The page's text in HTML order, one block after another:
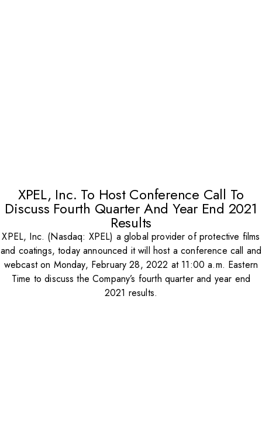
XPEL, Inc. To Host Conference Call To
Discuss Fourth Quarter And Year End 2021
Results
XPEL, Inc. (Nasdaq: XPEL) a global provider of protective films
and coatings, today announced it will host a conference call and
webcast on Monday, February 28, 2022 at 11:00 a.m. Eastern
Time to discuss the Company’s fourth quarter and year end
2021 results.